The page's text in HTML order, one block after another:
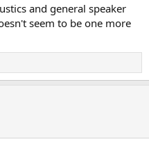
and general speaker
seem to be one more